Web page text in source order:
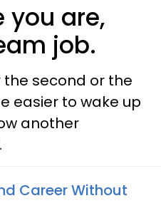
you are,
job.
the second or the
easier to wake up
another
Career Without